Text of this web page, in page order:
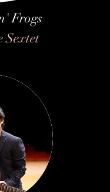
Frogs
Sextet